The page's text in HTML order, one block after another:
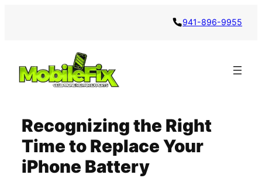
941-896-9955
Recognizing the Right
Time to Replace Your
iPhone Battery